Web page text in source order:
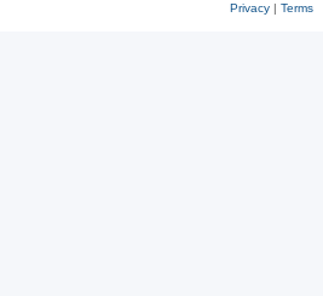
Privacy| Terms